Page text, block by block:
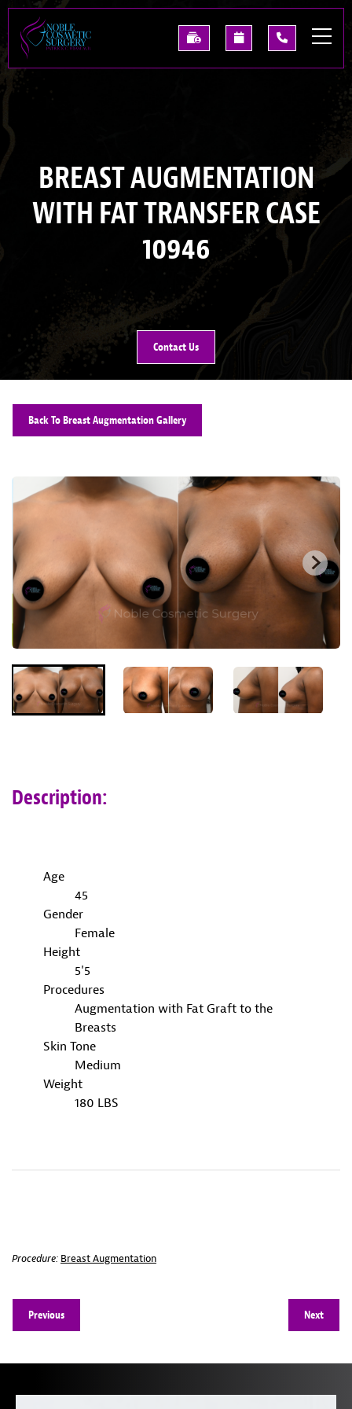
Skip
main
content
See
Our
Past
Request
A
Consultation
(214)
227-
0668
BREAST AUGMENTATION
WITH FAT TRANSFER CASE
10946
Contact Us
Back To Breast Augmentation Gallery
Description:
Age
45
Gender
Female
Height
5'5
Procedures
Augmentation with Fat Graft to the
Breasts
Skin Tone
Medium
Weight
180 LBS
Procedure: Breast Augmentation
Previous Next